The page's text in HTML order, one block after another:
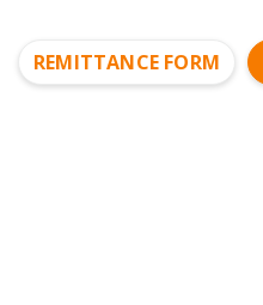
REMITTANCE FORM